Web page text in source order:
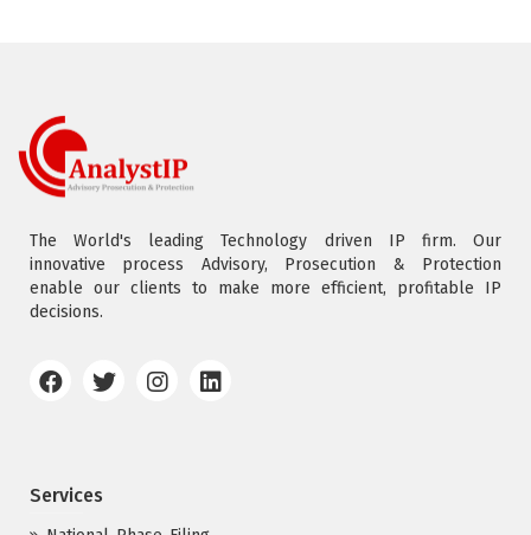
The World's leading Technology driven IP firm. Our
innovative process Advisory, Prosecution & Protection
enable our clients to make more efficient, profitable IP
decisions.
Services